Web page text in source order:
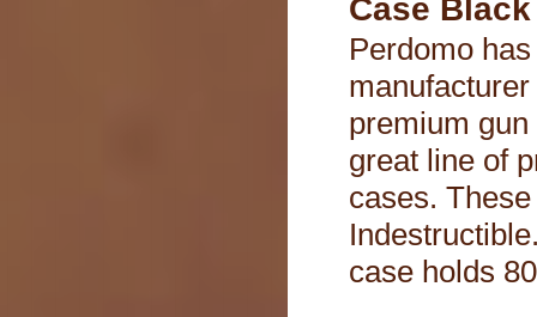
Case Black
Perdomo
premium
great line of
cases.
case holds